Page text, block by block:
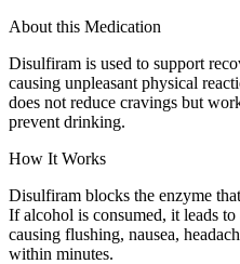
About this Medication
Disulfiram is used to support
causing unpleasant physical
does not reduce cravings but
prevent drinking.
How It Works
Disulfiram blocks the enzyme
If alcohol is consumed, it leads
causing flushing, nausea,
within minutes.